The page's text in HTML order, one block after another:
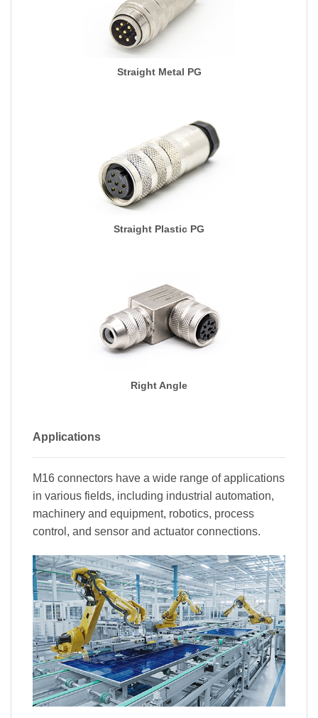
Straight Metal PG
Straight Plastic PG
Right Angle
Applications
M16 connectors have a wide range of applications
in various fields, including industrial automation,
machinery and equipment, robotics, process
control, and sensor and actuator connections.